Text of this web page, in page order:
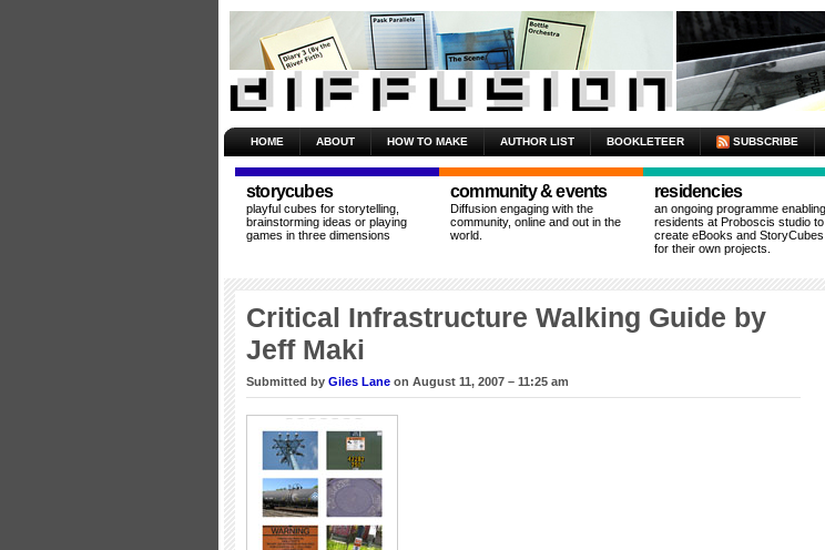
HOME ABOUT HOW TO MAKE AUTHOR LIST BOOKLETEER SUBSCRIBE
storycubes
playful cubes for storytelling,
brainstorming ideas or playing
games in three dimensions
community & events
Diffusion engaging with the
community, online and out in the
world.
residencies
an ongoing programme enabling
residents at Proboscis studio to
create eBooks and StoryCubes
for their own projects.
Critical Infrastructure Walking Guide by
Jeff Maki
Submitted by Giles Lane on August 11, 2007 – 11:25 am